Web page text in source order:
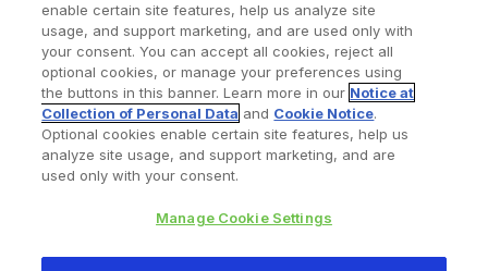
Find a Doctor Bookmarked Doctors
Privacy Policy Terms and Conditions
enable certain site features, help us analyze site
usage, and support marketing, and are used only with
your consent. You can accept all cookies, reject all
optional cookies, or manage your preferences using
the buttons in this banner. Learn more in our Notice at
Collection of Personal Data and Cookie Notice.
Optional cookies enable certain site features, help us
analyze site usage, and support marketing, and are
used only with your consent.
Manage Cookie Settings